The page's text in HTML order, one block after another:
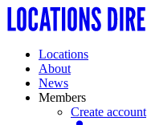
Locations
About
News
Members
Create account